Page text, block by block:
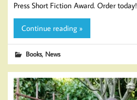
Press Short Fiction Award. Order today!
Continue reading »
Books, News